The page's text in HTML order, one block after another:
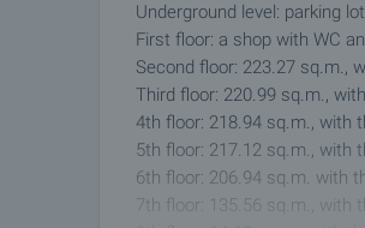
Underground level: parking
First floor: a shop with WC
Second floor: 223.27 sq.m.,
Third floor: 220.99 sq.m.,
4th floor: 218.94 sq.m., with
5th floor: 217.12 sq.m., with
6th floor: 206.94 sq.m. with
7th floor: 135.56 sq.m., with